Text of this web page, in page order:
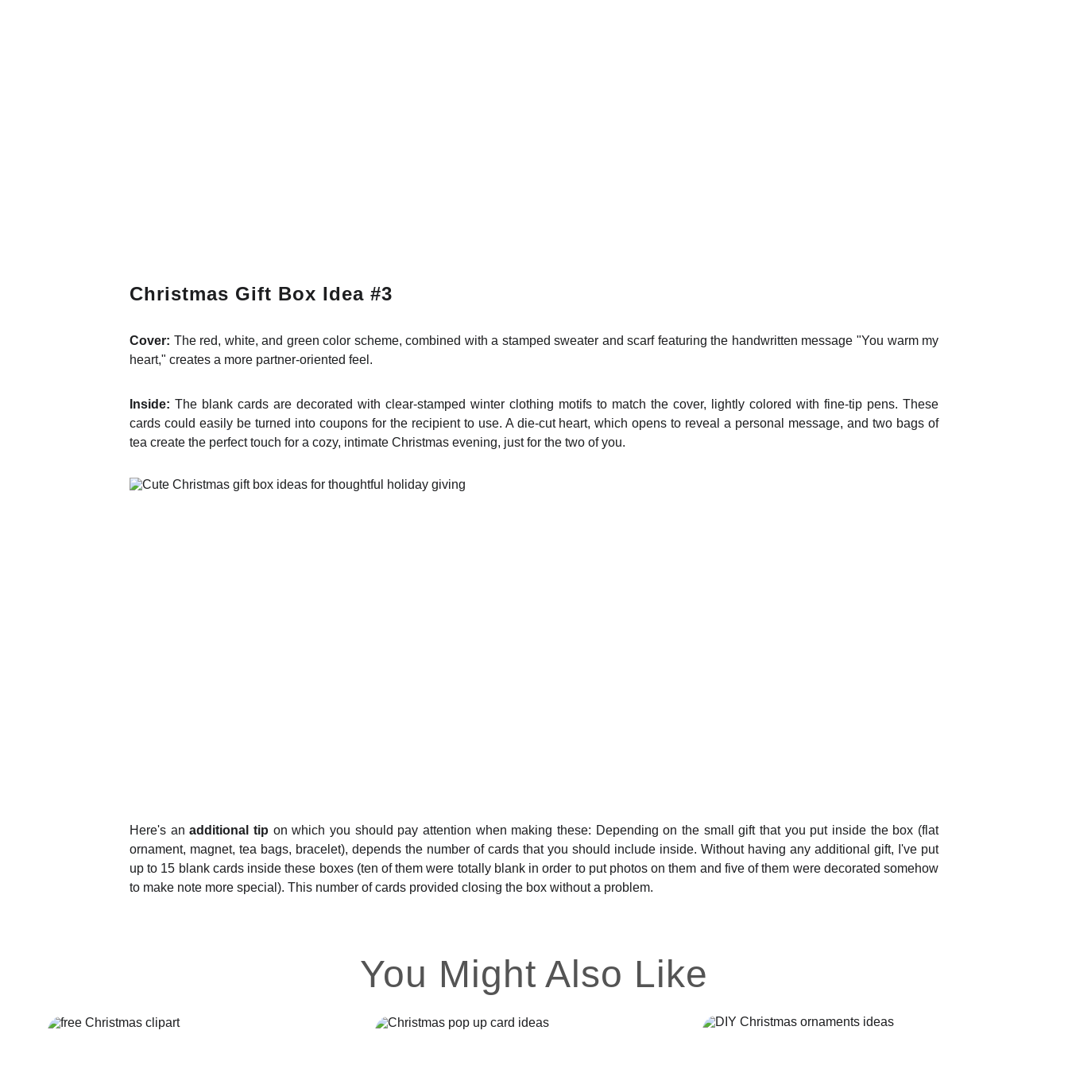
Christmas Gift Box Idea #3
Cover: The red, white, and green color scheme, combined with a stamped sweater and scarf featuring the handwritten message "You warm my
heart," creates a more partner-oriented feel.
Inside: The blank cards are decorated with clear-stamped winter clothing motifs to match the cover, lightly colored with fine-tip pens. These
cards could easily be turned into coupons for the recipient to use. A die-cut heart, which opens to reveal a personal message, and two bags of
tea create the perfect touch for a cozy, intimate Christmas evening, just for the two of you.
Here's anadditional tip on which you should pay attention when making these: Depending on the small gift that you put inside the box (flat
ornament, magnet, tea bags, bracelet), depends the number of cards that you should include inside. Without having any additional gift, I've put
up to 15 blank cards inside these boxes (ten of them were totally blank in order to put photos on them and five of them were decorated somehow
to make note more special). This number of cards provided closing the box without a problem.
You Might Also Like